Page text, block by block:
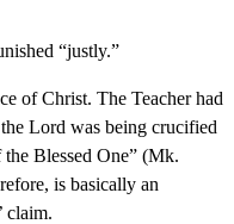
“justly.”
of Christ. The Teacher had
Lord was being crucified
Blessed One” (Mk.
is basically an
claim.